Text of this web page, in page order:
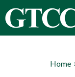
Home